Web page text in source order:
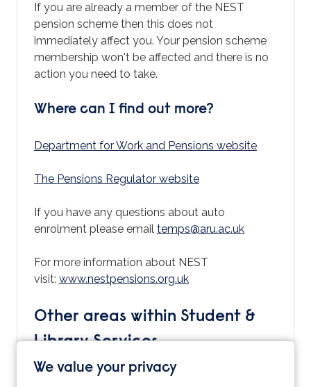
We value your privacy
If you are already a member of the NEST
pension scheme then this does not
immediately affect you. Your pension scheme
membership won't be affected and there is no
action you need to take.
Where can I find out more?
Department for Work and Pensions website
The Pensions Regulator website
If you have any questions about auto
enrolment please email temps@aru.ac.uk
For more information about NEST
visit: www.nestpensions.org.uk
Other areas within Student &
Library Services
ARU Temps is part of Student & Library
Services and there are a wide range of options